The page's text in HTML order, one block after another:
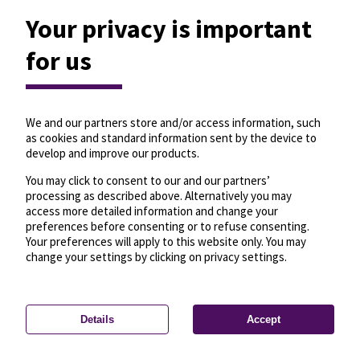
Privacy settings—License—© OpenMapTiles
© OpenStreetMap
Your privacy is important
for us
We and our partners store and/or access information, such
as cookies and standard information sent by the device to
develop and improve our products.
You may click to consent to our and our partners’
processing as described above. Alternatively you may
access more detailed information and change your
preferences before consenting or to refuse consenting.
Your preferences will apply to this website only. You may
change your settings by clicking on privacy settings.
Details Accept